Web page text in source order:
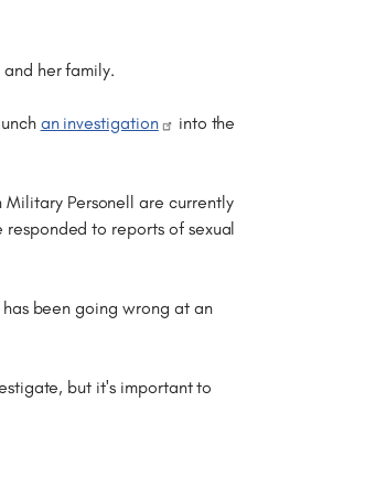
her family.
an investigation
into the
Military Personell are currently
to reports of sexual
been going wrong at an
but it's important to